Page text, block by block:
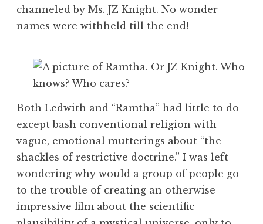
channeled by Ms. JZ Knight. No wonder
names were withheld till the end!
Both Ledwith and “Ramtha” had little to do
except bash conventional religion with
vague, emotional mutterings about “the
shackles of restrictive doctrine.” I was left
wondering why would a group of people go
to the trouble of creating an otherwise
impressive film about the scientific